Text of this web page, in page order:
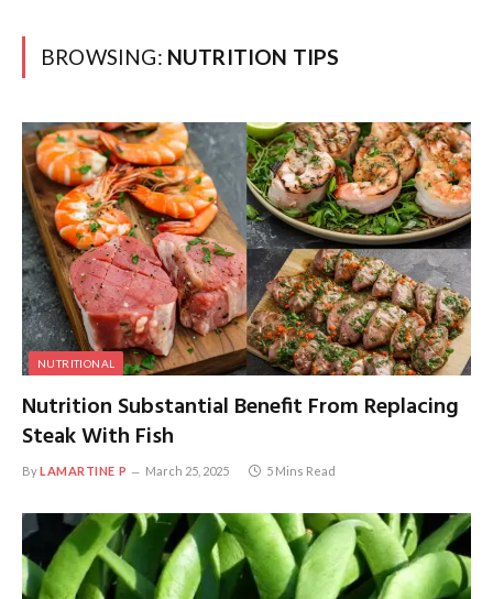
BROWSING: NUTRITION TIPS
NUTRITIONAL
Nutrition Substantial Benefit From Replacing
Steak With Fish
ByLAMARTINE P March 25, 2025 5 Mins Read